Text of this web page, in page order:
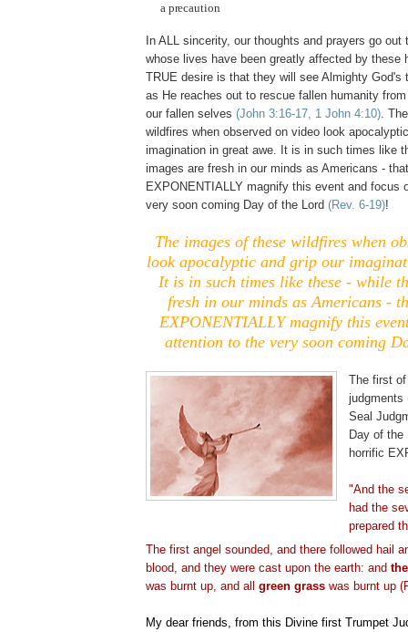
a precaution
In ALL sincerity, our thoughts and prayers go out
whose lives have been greatly affected by these
TRUE desire is that they will see Almighty God's
as He reaches out to rescue fallen humanity
our fallen selves (John 3:16-17, 1 John 4:10).
wildfires when observed on video look
imagination in great awe. It is in such times like
images are fresh in our minds as Americans -
EXPONENTIALLY magnify this event and focus
very soon coming Day of the Lord (Rev. 6-19)!
The images of these wildfires when
look apocalyptic and grip our
It is in such times like these - while
fresh in our minds as Americans -
EXPONENTIALLY magnify this
attention to the very soon coming
The first
judgments
Seal
Day of the
horrific
"And the
had the
prepared
The first angel sounded, and there followed hail
blood, and they were cast upon the earth: and
was burnt up, and all green grass was burnt up
My dear friends, from this Divine first Trumpet